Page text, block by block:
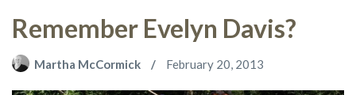
Remember Evelyn Davis?
Martha McCormick February 20, 2013